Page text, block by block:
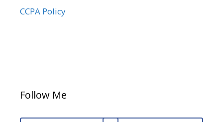
CCPA Policy
Follow Me